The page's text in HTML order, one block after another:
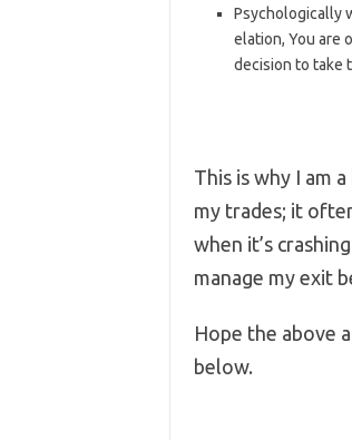
Psychologically
elation, You are
decision to take
This is why I am
my trades; it
when it’s
manage my exit
Hope the above
below.